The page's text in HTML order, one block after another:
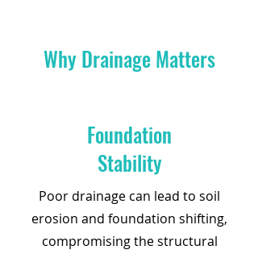
Why Drainage Matters
Foundation
Stability
Poor drainage can lead to soil
erosion and foundation shifting,
compromising the structural